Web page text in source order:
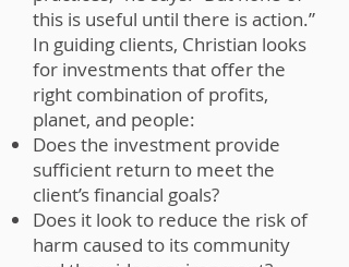
this is useful until there is action.”
In guiding clients, Christian looks
for investments that offer the
right combination of profits,
planet, and people:
Does the investment provide
sufficient return to meet the
client’s financial goals?
Does it look to reduce the risk of
harm caused to its community